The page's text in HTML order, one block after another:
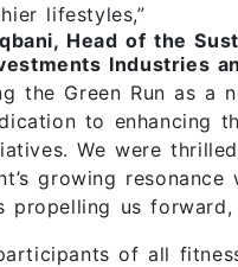
lifestyles,”
Head of the
Industries
the Green Run as
to enhancing
We were
growing
us
of all